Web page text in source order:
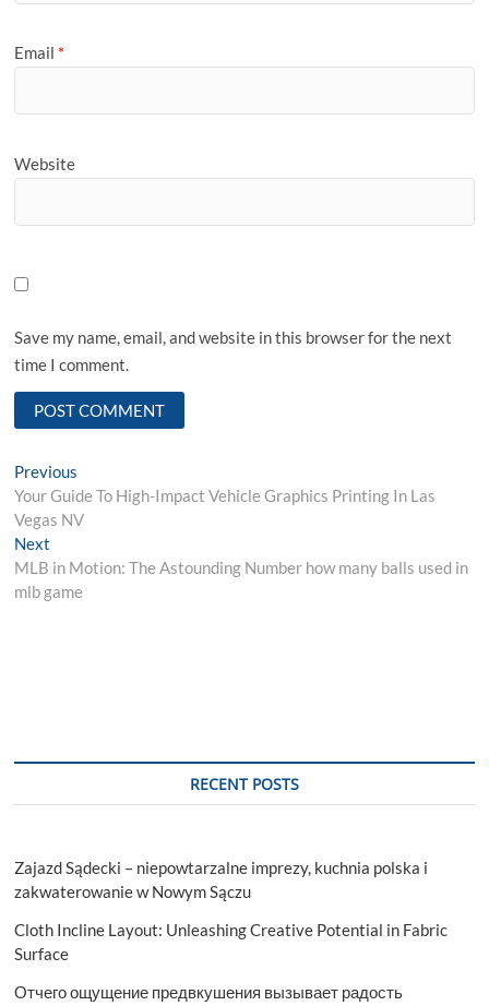
Email *
Website
Save my name, email, and website in this browser for the next
time I comment.
Post
navigation
Previous
post:
Your Guide To High-Impact Vehicle Graphics Printing In Las
Vegas NV
Next
post:
MLB in Motion: The Astounding Number how many balls used in
mlb game
RECENT POSTS
Zajazd Sądecki – niepowtarzalne imprezy, kuchnia polska i
zakwaterowanie w Nowym Sączu
Cloth Incline Layout: Unleashing Creative Potential in Fabric
Surface
Отчего ощущение предвкушения вызывает радость